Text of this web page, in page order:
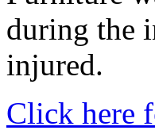
during the
injured.
Click here